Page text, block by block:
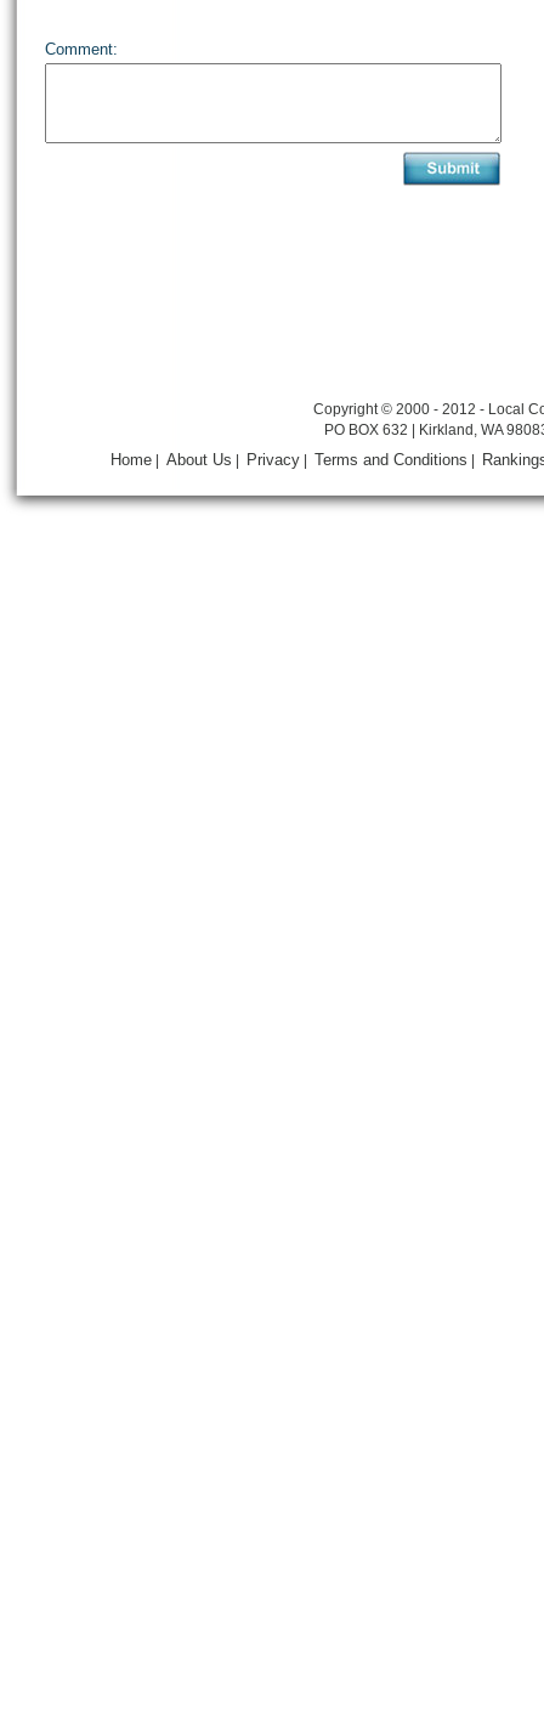
Comment:
Copyright © 2000 - 2012 - Local
PO BOX 632 | Kirkland, WA
Home |About Us Privacy Terms and Conditions